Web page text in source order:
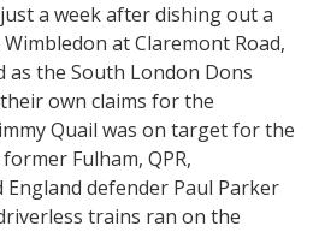
a week after dishing out a
at Claremont Road,
as the South London Dons
own claims for the
Quail was on target for the
Fulham, QPR,
defender Paul Parker
trains ran on the